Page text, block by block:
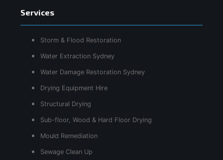
Services
Storm & Flood Restoration
Water Extraction Sydney
Water Damage Restoration Sydney
Drying Equipment Hire
Structural Drying
Sub-floor, Wood & Hard Floor Drying
Mould Remediation
Sewage Clean Up